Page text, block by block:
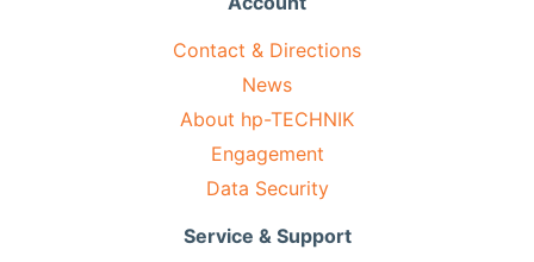
Contact & Directions
News
About hp-TECHNIK
Engagement
Data Security
Service & Support